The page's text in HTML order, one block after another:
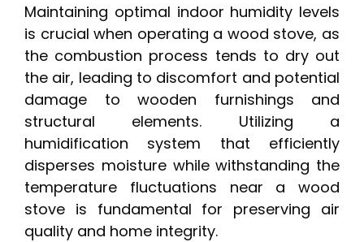
Maintaining optimal indoor humidity levels
is crucial when operating a wood stove, as
the combustion process tends to dry out
the air, leading to discomfort and potential
damage to wooden furnishings and
structural elements. Utilizing a
humidification system that efficiently
disperses moisture while withstanding the
temperature fluctuations near a wood
stove is fundamental for preserving air
quality and home integrity.